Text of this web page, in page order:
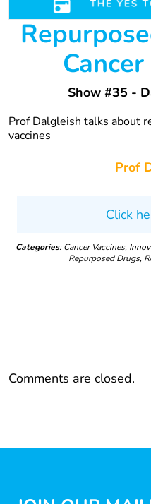
Show #35 -
Prof Dalgleish talks about
vaccines
Prof
Click
Categories: Cancer Vaccines,
Repurposed Drugs,
Comments are closed.